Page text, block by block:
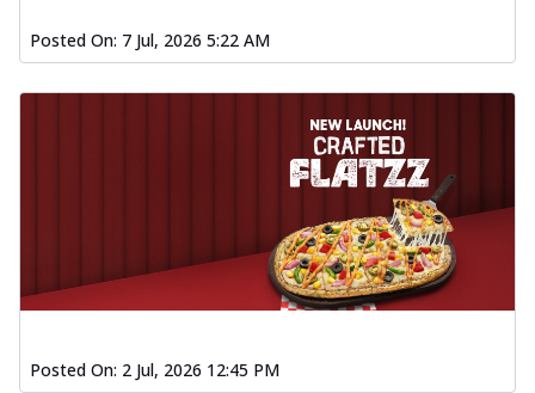
Posted On: 7 Jul, 2026 5:22 AM
Posted On: 2 Jul, 2026 12:45 PM